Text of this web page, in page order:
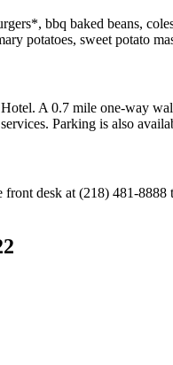
bbq baked beans,
potatoes, sweet potato
A 0.7 mile one-way
Parking is also
front desk at (218) 481-